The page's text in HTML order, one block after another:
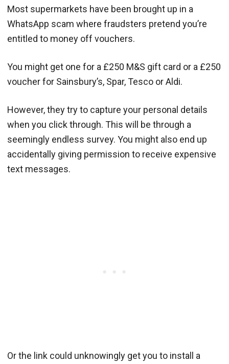
Most supermarkets have been brought up in a
WhatsApp scam where fraudsters pretend you’re
entitled to money off vouchers.
You might get one for a £250 M&S gift card or a £250
voucher for Sainsbury’s, Spar, Tesco or Aldi.
However, they try to capture your personal details
when you click through. This will be through a
seemingly endless survey. You might also end up
accidentally giving permission to receive expensive
text messages.
Or the link could unknowingly get you to install a